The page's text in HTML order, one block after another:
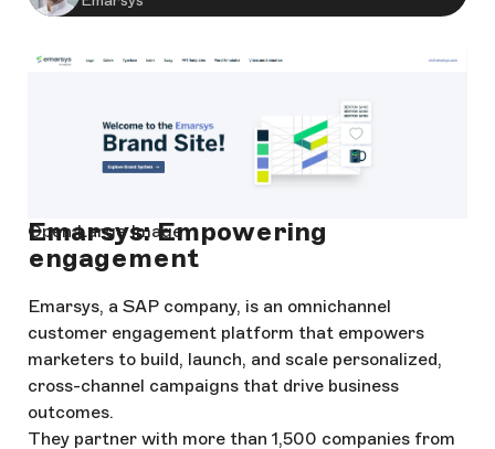
Open Large Image
Emarsys: Empowering
engagement
Emarsys, a SAP company, is an omnichannel
customer engagement platform that empowers
marketers to build, launch, and scale personalized,
cross-channel campaigns that drive business
outcomes.
They partner with more than 1,500 companies from